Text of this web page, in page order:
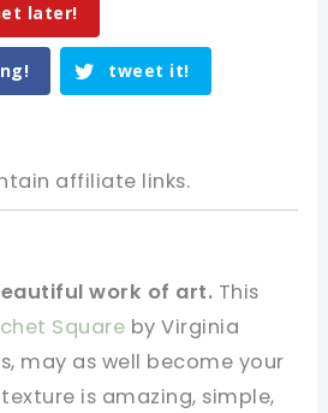
later!
tweet it!
affiliate links.
work of art. This
Square by Virginia
may as well become your
is amazing, simple,